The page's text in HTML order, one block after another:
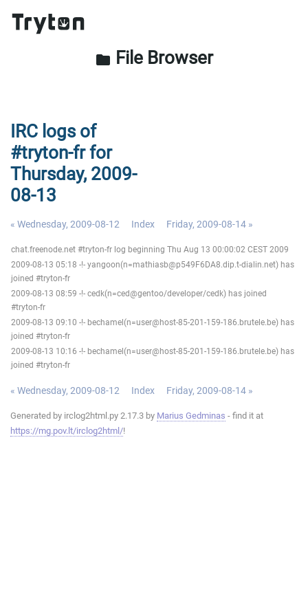
folder File Browser
IRC logs of
#tryton-fr for
Thursday, 2009-
08-13
« Wednesday, 2009-08-12 Index Friday, 2009-08-14 »
chat.freenode.net #tryton-fr log beginning Thu Aug 13 00:00:02 CEST 2009
2009-08-13 05:18 -!- yangoon(n=mathiasb@p549F6DA8.dip.t-dialin.net) has
joined #tryton-fr
2009-08-13 08:59 -!- cedk(n=ced@gentoo/developer/cedk) has joined
#tryton-fr
2009-08-13 09:10 -!- bechamel(n=user@host-85-201-159-186.brutele.be) has
joined #tryton-fr
2009-08-13 10:16 -!- bechamel(n=user@host-85-201-159-186.brutele.be) has
joined #tryton-fr
« Wednesday, 2009-08-12 Index Friday, 2009-08-14 »
Generated by irclog2html.py 2.17.3 by Marius Gedminas - find it at
https://mg.pov.lt/irclog2html/!